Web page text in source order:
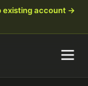
existing account →